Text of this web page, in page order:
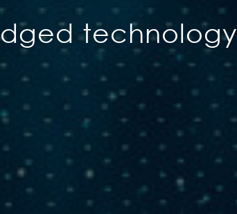
technology